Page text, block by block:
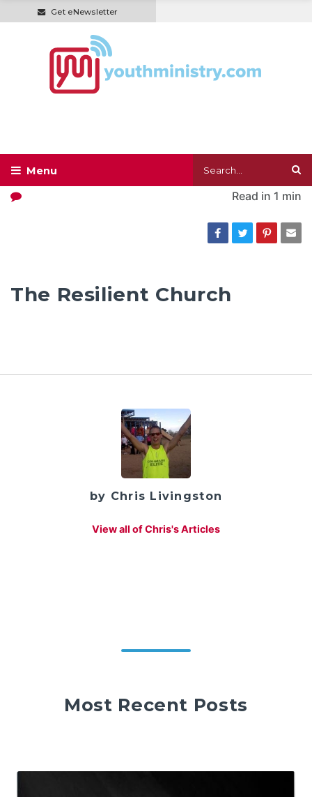
Get eNewsletter
Read in 1 min
The Resilient Church
by Chris Livingston
View all of Chris's Articles
Most Recent Posts